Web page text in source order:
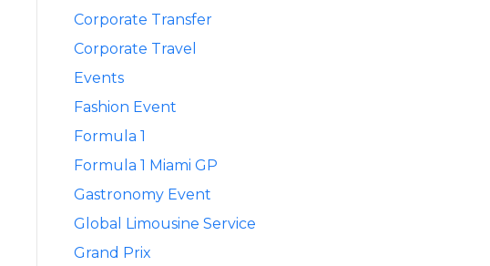
Corporate Transfer
Corporate Travel
Events
Fashion Event
Formula 1
Formula 1 Miami GP
Gastronomy Event
Global Limousine Service
Grand Prix